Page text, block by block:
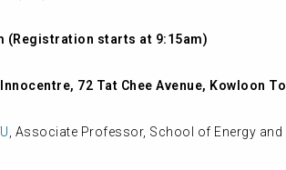
(Registration starts at 9:15am)
72 Tat Chee Avenue, Kowloon
, Associate Professor, School of Energy